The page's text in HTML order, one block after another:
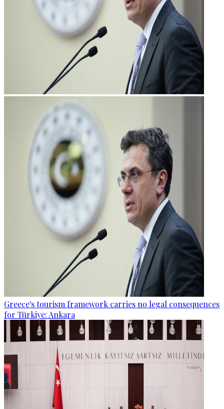
Greece's tourism framework carries no legal consequences
for Türkiye: Ankara